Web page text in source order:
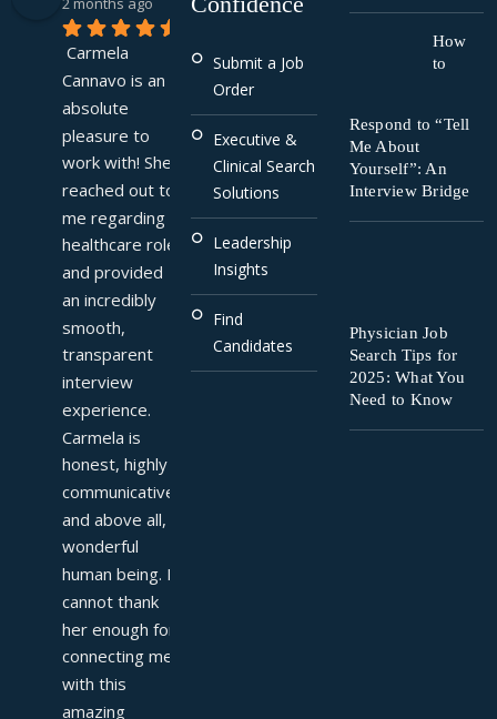
Carmela
Cannavo is an
absolute
pleasure to
work with! She
reached out to
me regarding a
healthcare role
and provided
an incredibly
smooth,
transparent
interview
experience.
Carmela is
honest, highly
communicative,
and above all, a
wonderful
human being. I
cannot thank
her enough for
connecting me
with this
amazing
Submit a Job
Order
Executive &
Clinical Search
Solutions
Leadership
Insights
Find
Candidates
How
to
Respond to “Tell
Me About
Yourself”: An
Interview Bridge
Physician Job
Search Tips for
2025: What You
Need to Know